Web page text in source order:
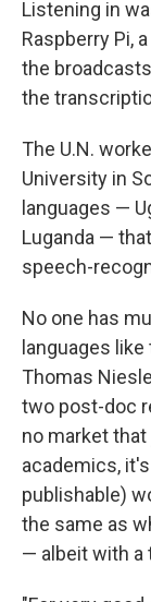
Listening in
Raspberry Pi, a
the
the
The U.N.
University in
languages —
Luganda —
speech-
No one has
languages
Thomas
two post-doc
no market
academics,
publishable)
the same as
— albeit with a